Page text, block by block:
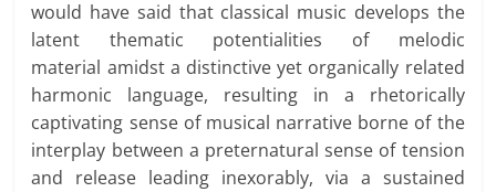
would have said that classical music develops the
latent thematic potentialities of melodic
material amidst a distinctive yet organically related
harmonic language, resulting in a rhetorically
captivating sense of musical narrative borne of the
interplay between a preternatural sense of tension
and release leading inexorably, via a sustained